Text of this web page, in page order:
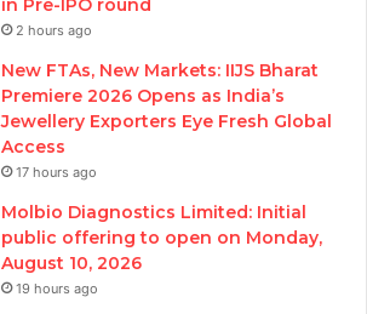
in Pre-IPO round
2 hours ago
New FTAs, New Markets: IIJS Bharat
Premiere 2026 Opens as India’s
Jewellery Exporters Eye Fresh Global
Access
17 hours ago
Molbio Diagnostics Limited: Initial
public offering to open on Monday,
August 10, 2026
19 hours ago